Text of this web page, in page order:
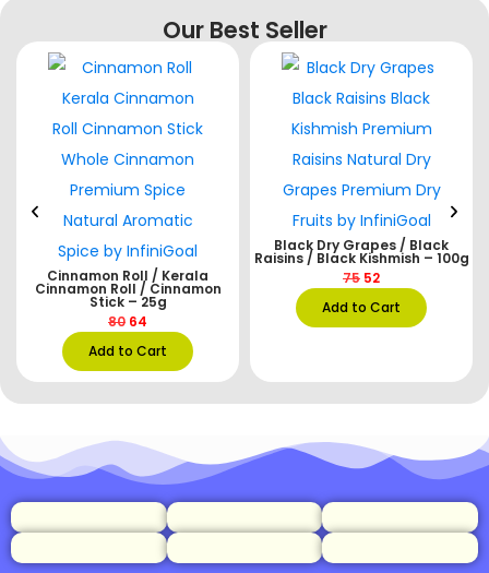
Our Best Seller
Cinnamon Roll / Kerala
Cinnamon Roll / Cinnamon
Stick – 25g
80 64
Add to Cart
Black Dry Grapes / Black
Raisins / Black Kishmish – 100g
75 52
Add to Cart